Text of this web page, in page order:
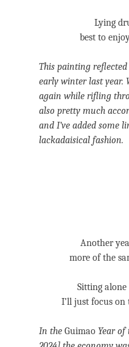
Lying
best to
This painting
early winter last year.
again while rifling
also pretty much
and I’ve added some
lackadaisical fashion.
Another
more of the
Sitting
I’ll just focus on
In the Guimao Year of